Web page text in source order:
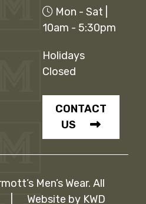
Mon - Sat |
10am - 5:30pm
Holidays
Closed
CONTACT
US
Men’s Wear. All
Website by KWD